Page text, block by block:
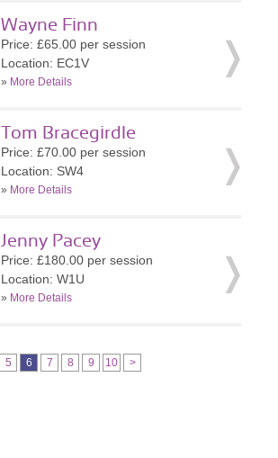
Wayne Finn
Price: £65.00 per session
Location: EC1V
» More Details
Tom Bracegirdle
Price: £70.00 per session
Location: SW4
» More Details
Jenny Pacey
Price: £180.00 per session
Location: W1U
» More Details
5 6 7 8 9 10 >